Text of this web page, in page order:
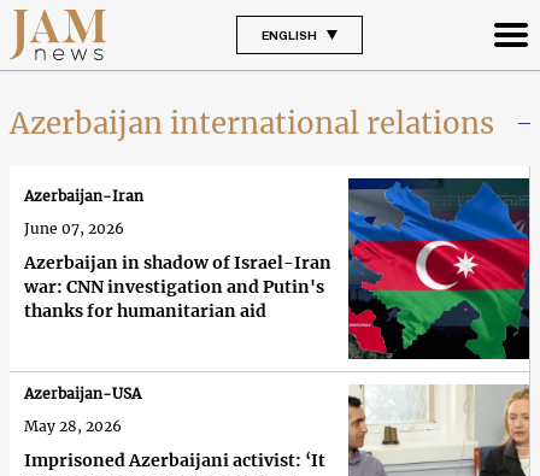
ENGLISH
Azerbaijan international relations
Azerbaijan in shadow of Israel-Iran
war: CNN investigation and Putin's
thanks for humanitarian aid
Azerbaijan-Iran
June 07, 2026
Imprisoned Azerbaijani activist: ‘It
Azerbaijan-USA
May 28, 2026